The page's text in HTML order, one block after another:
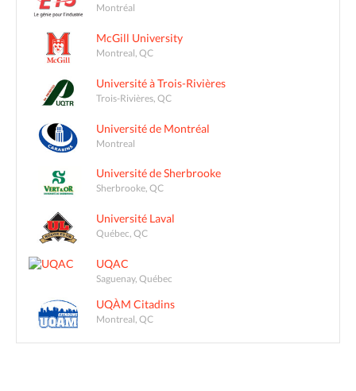
Montréal
McGill University
Montreal, QC
Université à Trois-Rivières
Trois-Rivières, QC
Université de Montréal
Montreal
Université de Sherbrooke
Sherbrooke, QC
Université Laval
Québec, QC
UQAC
Saguenay, Québec
UQÀM Citadins
Montreal, QC